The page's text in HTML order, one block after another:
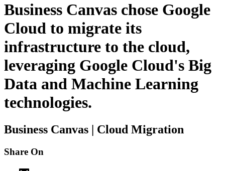
Business Canvas chose Google
Cloud to migrate its
infrastructure to the cloud,
leveraging Google Cloud's Big
Data and Machine Learning
technologies.
Business Canvas | Cloud Migration
Share On